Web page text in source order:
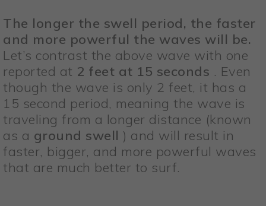
The longer the swell period, the faster
and more powerful the waves will be.
Let’s contrast the above wave with one
reported at 2 feet at 15 seconds . Even
though the wave is only 2 feet, it has a
15 second period, meaning the wave is
traveling from a longer distance (known
as a ground swell ) and will result in
faster, bigger, and more powerful waves
that are much better to surf.